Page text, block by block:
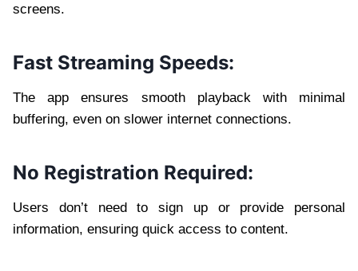
screens.
Fast Streaming Speeds:
The app ensures smooth playback with minimal
buffering, even on slower internet connections.
No Registration Required:
Users don’t need to sign up or provide personal
information, ensuring quick access to content.